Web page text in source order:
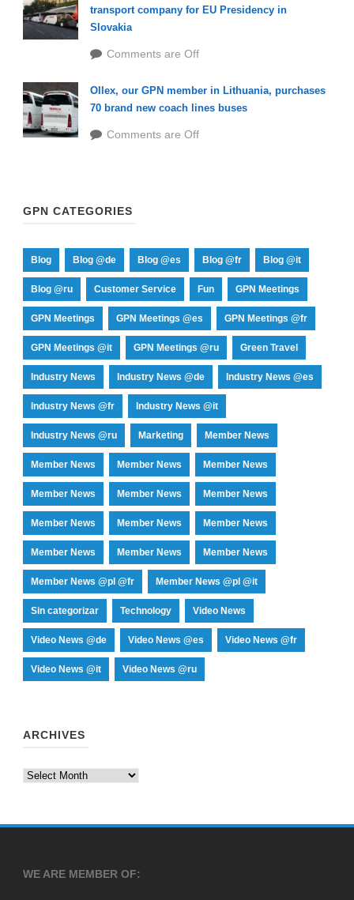
transport company for EU Presidency in
Slovakia
Comments are Off
Ollex, our GPN member in Lithuania, purchases
70 brand new coach lines buses
Comments are Off
GPN CATEGORIES
Blog Blog @de Blog @es Blog @fr Blog @it
Blog @ru Customer Service Fun GPN Meetings
GPN Meetings GPN Meetings @es GPN Meetings @fr
GPN Meetings @it GPN Meetings @ru Green Travel
Industry News Industry News @de Industry News @es
Industry News @fr Industry News @it
Industry News @ru Marketing Member News
Member News Member News Member News
Member News Member News Member News
Member News Member News Member News
Member News Member News Member News
Member News @pl @fr Member News @pl @it
Sin categorizar Technology Video News
Video News @de Video News @es Video News @fr
Video News @it Video News @ru
ARCHIVES
Archives
WE ARE MEMBER OF: